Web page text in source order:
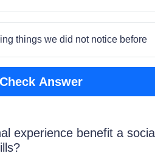
things we did not notice before
Check Answer
experience benefit a